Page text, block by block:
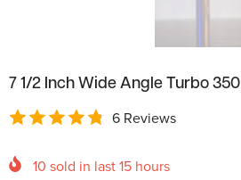
7 1/2 Inch Wide Angle Turbo 350
6 Reviews
10 sold in last15 hours